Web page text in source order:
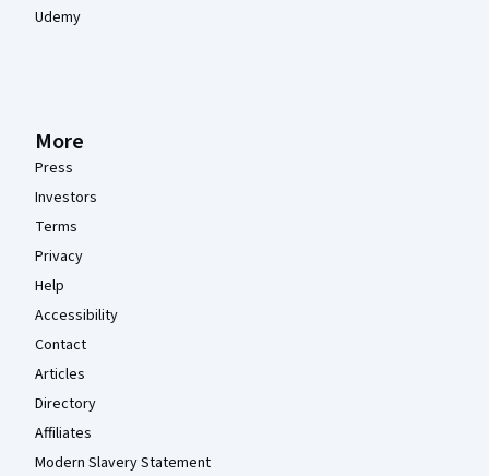
Udemy
More
Press
Investors
Terms
Privacy
Help
Accessibility
Contact
Articles
Directory
Affiliates
Modern Slavery Statement